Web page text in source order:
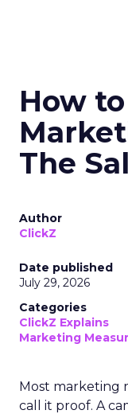
How
The
Author
ClickZ
Date published
July 29, 2026
Categories
ClickZ Explains
Marketing
Most marketing
call it proof. A